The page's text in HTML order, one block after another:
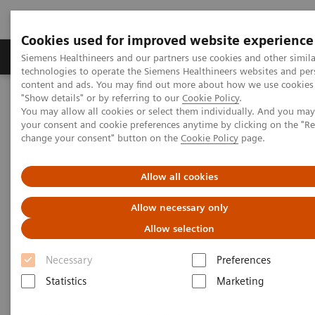
Cookies used for improved website experience
Siemens Healthineers and our partners use cookies and other
technologies to operate the Siemens Healthineers websites and
content and ads. You may find out more about how we use
"Show details" or by referring to our Cookie Policy.
You may allow all cookies or select them individually. And you
your consent and cookie preferences anytime by clicking on the
change your consent" button on the Cookie Policy page.
Allow all cookies
Allow necessary only
Allow selection
Necessary
Preferences
Statistics
Marketing
Products & Services Clinical Fields
Home Medical Imaging
Computed Tomography
The NAEOTOM Alpha class
NAEOTOM Alpha
PCCT scientific evidence
Diagnostic accuracy of contrast-enhanced thoracic photon-counting
breast cancer compared with digital mammography
Diagnostic accuracy of
contrast-enhanced thoracic
photon-counting computed
tomography for opportunistic